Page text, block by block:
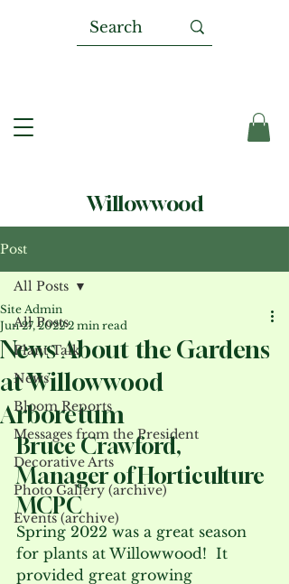
Willowwood
Post
All Posts
Plant Talk
News
Bloom Reports
Messages from the President
Decorative Arts
Photo Gallery (archive)
Events (archive)
All Posts
News About the Gardens
at Willowwood
Arboretum
Site Admin
Jun 27, 2022 2 min read
Bruce Crawford,
Manager of Horticulture
MCPC
Spring 2022 was a great season
for plants at Willowwood!  It
provided great growing